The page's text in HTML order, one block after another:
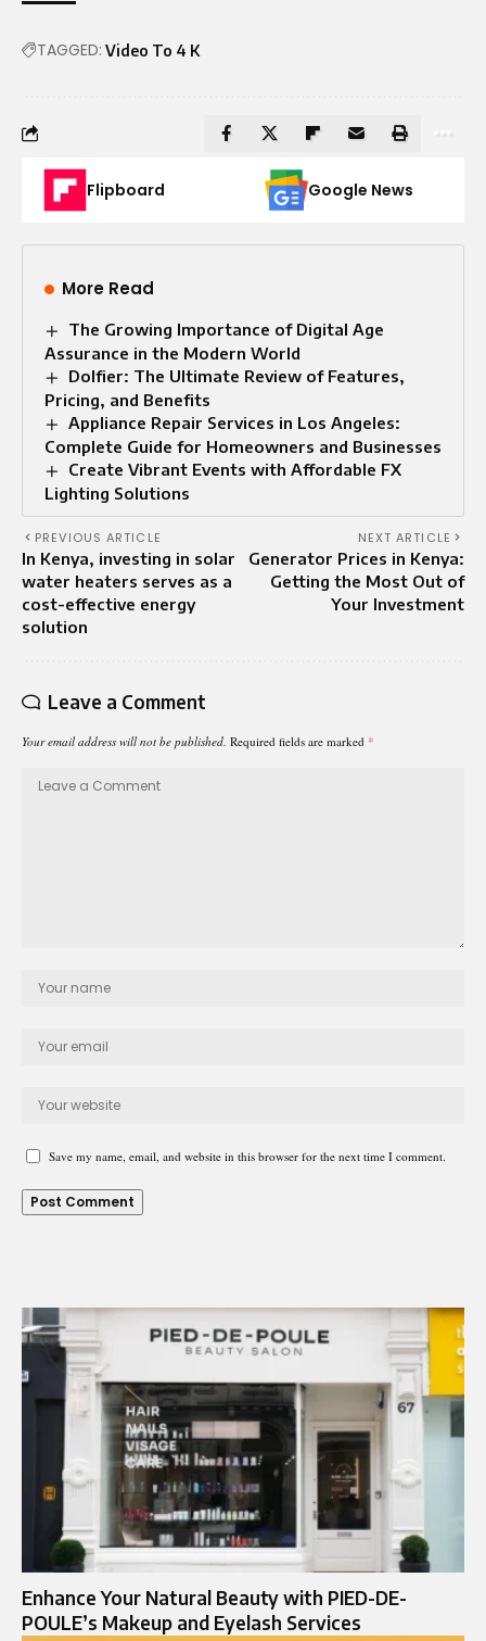
TAGGED: Video To 4 K
Flipboard Google News
More Read
The Growing Importance of Digital Age
Assurance in the Modern World
Dolfier: The Ultimate Review of Features,
Pricing, and Benefits
Appliance Repair Services in Los Angeles:
Complete Guide for Homeowners and Businesses
Create Vibrant Events with Affordable FX
Lighting Solutions
PREVIOUS ARTICLE
In Kenya, investing in solar
water heaters serves as a
cost-effective energy
solution
NEXT ARTICLE
Generator Prices in Kenya:
Getting the Most Out of
Your Investment
Leave a Comment
Your email address will not be published. Required fields are marked *
Save my name, email, and website in this browser for the next time I comment.
Enhance Your Natural Beauty with PIED-DE-
POULE’s Makeup and Eyelash Services